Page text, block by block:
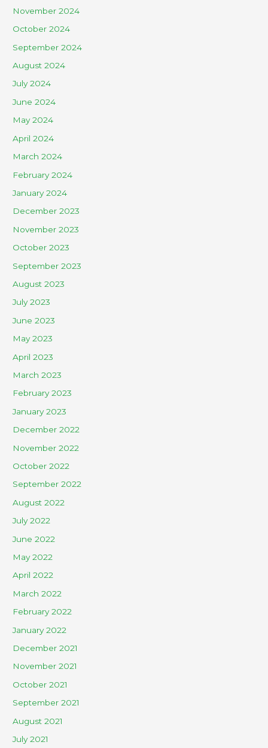
November 2024
October 2024
September 2024
August 2024
July 2024
June 2024
May 2024
April 2024
March 2024
February 2024
January 2024
December 2023
November 2023
October 2023
September 2023
August 2023
July 2023
June 2023
May 2023
April 2023
March 2023
February 2023
January 2023
December 2022
November 2022
October 2022
September 2022
August 2022
July 2022
June 2022
May 2022
April 2022
March 2022
February 2022
January 2022
December 2021
November 2021
October 2021
September 2021
August 2021
July 2021